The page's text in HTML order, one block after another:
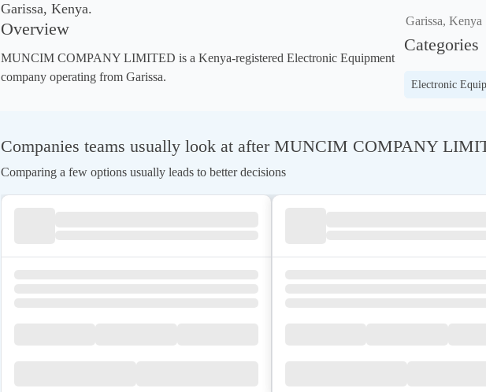
Garissa, Kenya.
Overview
MUNCIM COMPANY LIMITED is a Kenya-registered Electronic Equipment
company operating from Garissa.
Garissa, Kenya
Categories
Electronic
Companies teams usually look at after MUNCIM COMPANY
Comparing a few options usually leads to better decisions